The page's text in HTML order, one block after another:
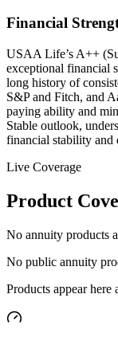
Financial
USAA Life’s A++
exceptional financial
long history of
S&P and Fitch, and
paying ability and
Stable outlook,
financial stability and
Live Coverage
Product
No annuity products
No public annuity
Products appear here